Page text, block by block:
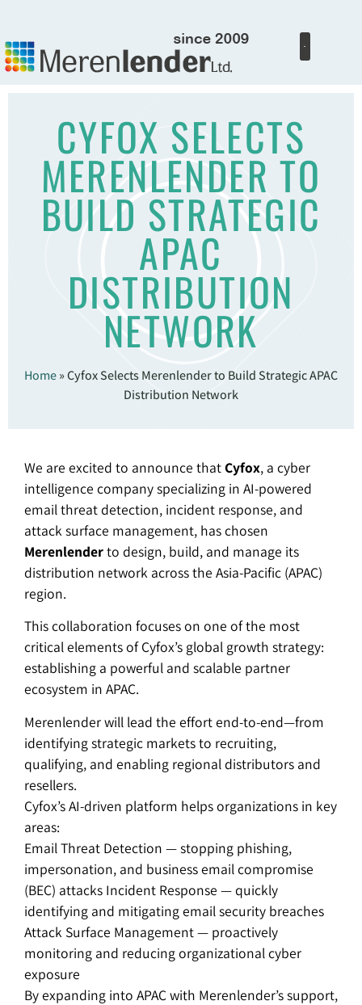
CYFOX SELECTS
MERENLENDER TO
BUILD STRATEGIC
APAC
DISTRIBUTION
NETWORK
Home»Cyfox Selects Merenlender to Build Strategic APAC
Distribution Network
We are excited to announce thatCyfox, a cyber
intelligence company specializing in AI-powered
email threat detection, incident response, and
attack surface management, has chosen
Merenlenderto design, build, and manage its
distribution network across the Asia-Pacific (APAC)
region.
This collaboration focuses on one of the most
critical elements of Cyfox’s global growth strategy:
establishing a powerful and scalable partner
ecosystem in APAC.
Merenlender will lead the effort end-to-end—from
identifying strategic markets to recruiting,
qualifying, and enabling regional distributors and
resellers.
Cyfox’s AI-driven platform helps organizations in key
areas:
Email Threat Detection — stopping phishing,
impersonation, and business email compromise
(BEC) attacks Incident Response — quickly
identifying and mitigating email security breaches
Attack Surface Management — proactively
monitoring and reducing organizational cyber
exposure
By expanding into APAC with Merenlender’s support,